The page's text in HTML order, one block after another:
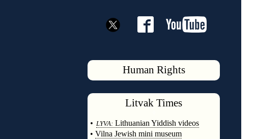
Human Rights
Litvak Times
• LYVA: Lithuanian Yiddish videos
• Vilna Jewish mini museum